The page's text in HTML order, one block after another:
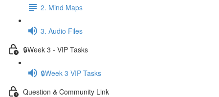
2. Mind Maps
3. Audio Files
🔒Week 3 - VIP Tasks
🔒Week 3 VIP Tasks
Question & Community Link